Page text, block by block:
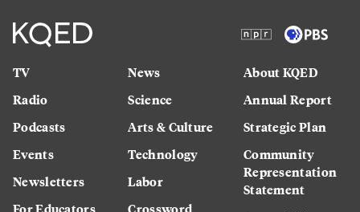
TV
Radio
Podcasts
Events
Newsletters
For Educators
News
Science
Arts & Culture
Technology
Labor
Crossword
About KQED
Annual Report
Strategic Plan
Community
Representation
Statement